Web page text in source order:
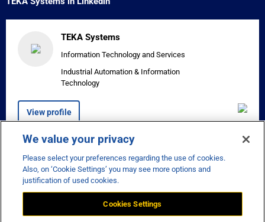
TEKA Systems
Information Technology and Services
Industrial Automation & Information
Technology
View profile

We value your privacy
Please select your preferences regarding the use of cookies.
Also, on ‘Cookie Settings’ you may see more options and
justification of used cookies.
Cookies Settings